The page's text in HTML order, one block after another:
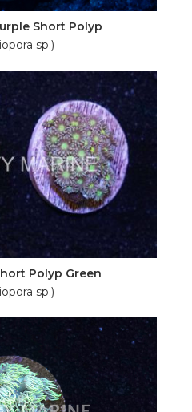
Short Polyp
sp.)
Polyp Green
sp.)